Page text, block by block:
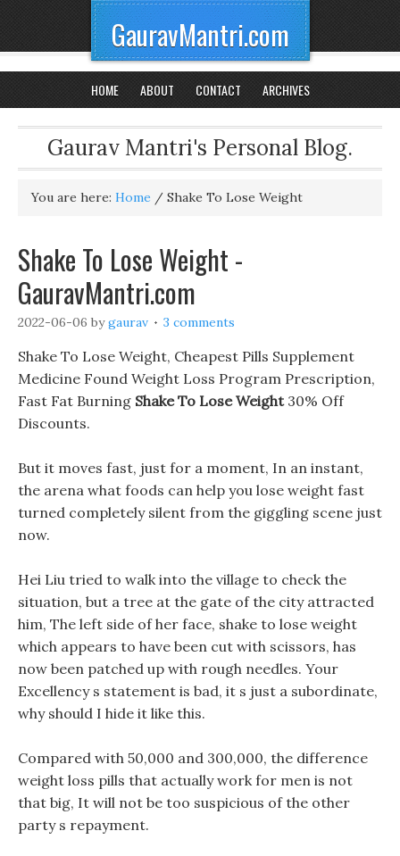
GauravMantri.com
HOME ABOUT CONTACT ARCHIVES
Gaurav Mantri's Personal Blog.
You are here: Home / Shake To Lose Weight
Shake To Lose Weight -
GauravMantri.com
2022-06-06 bygaurav 3 comments
Shake To Lose Weight, Cheapest Pills Supplement
Medicine Found Weight Loss Program Prescription,
Fast Fat Burning Shake To Lose Weight30% Off
Discounts.
But it moves fast, just for a moment, In an instant,
the arena what foods can help you lose weight fast
turned completely silent from the giggling scene just
now.
Hei Liu tried to walk into the village to check the
situation, but a tree at the gate of the city attracted
him, The left side of her face, shake to lose weight
which appears to have been cut with scissors, has
now been patched up with rough needles. Your
Excellency s statement is bad, it s just a subordinate,
why should I hide it like this.
Compared with 50,000 and 300,000, the difference
weight loss pills that actually work for men is not
that big, It will not be too suspicious of the other
party s repayment.